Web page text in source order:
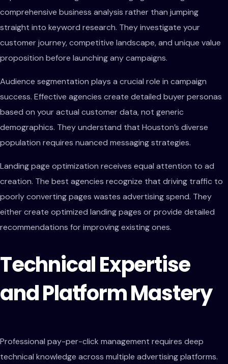
comprehensive business analysis rather than jumping
straight into keyword research. They investigate your
customer journey, competitive landscape, and unique value
proposition before launching any campaigns.
Audience segmentation plays a crucial role in campaign
success. Effective agencies create detailed buyer personas
based on your actual customer data, not generic
demographics. They understand that Houston’s diverse
population requires nuanced messaging strategies.
Landing page optimization receives equal attention to ad
creation. The best agencies recognize that driving traffic to
poorly converting pages wastes advertising spend. They
either create optimized landing pages or provide detailed
recommendations for improving existing ones.
Technical Expertise
and Platform Mastery
Professional pay-per-click management requires deep
technical knowledge across multiple advertising platforms.